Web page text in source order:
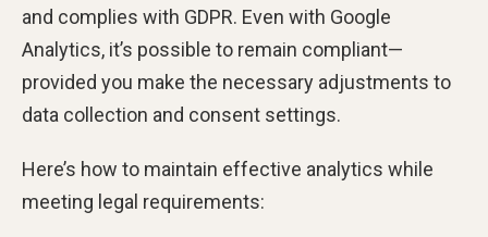
and complies with GDPR. Even with Google
Analytics, it’s possible to remain compliant—
provided you make the necessary adjustments to
data collection and consent settings.
Here’s how to maintain effective analytics while
meeting legal requirements: